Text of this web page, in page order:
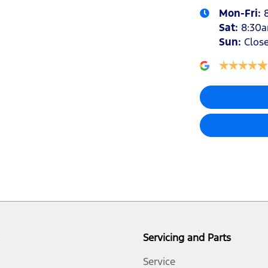
Body Colour - Exterior Mirrors Partial
Mon-Fri:
Sat:
Sun:
Servicing and Parts
Service